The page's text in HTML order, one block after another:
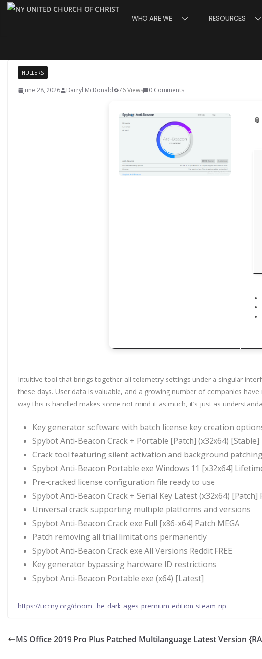
Skip
WHO ARE WE RESOURCES
NULLERS
June 28, 2026 Darryl McDonald 76 Views 0 Comments
Intuitive tool that brings together all telemetry settings under a singular
these days. User data is valuable, and a growing number of companies
way this is handled makes some not mind it as much, it’s just as
Key generator software with batch license key creation
Spybot Anti-Beacon Crack + Portable [Patch] (x32x64) [Stable]
Crack tool featuring silent activation and background patching
Spybot Anti-Beacon Portable exe Windows 11 [x32x64]
Pre-cracked license configuration file ready to use
Spybot Anti-Beacon Crack + Serial Key Latest (x32x64) [Patch]
Universal crack supporting multiple platforms and versions
Spybot Anti-Beacon Crack exe Full [x86-x64] Patch MEGA
Patch removing all trial limitations permanently
Spybot Anti-Beacon Crack exe All Versions Reddit FREE
Key generator bypassing hardware ID restrictions
Spybot Anti-Beacon Portable exe (x64) [Latest]
https://uccny.org/doom-the-dark-ages-premium-edition-steam-rip
MS Office 2019 Pro Plus Patched Multilanguage Latest Version